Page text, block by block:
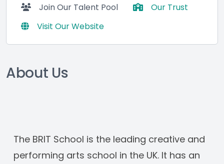
Join Our Talent Pool
Our Trust
Visit Our Website
About Us
The BRIT School is the leading creative and
performing arts school in the UK. It has an